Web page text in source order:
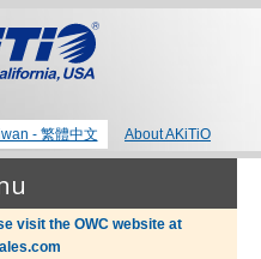
- 繁體中文 About AKiTiO
visit the OWC website at